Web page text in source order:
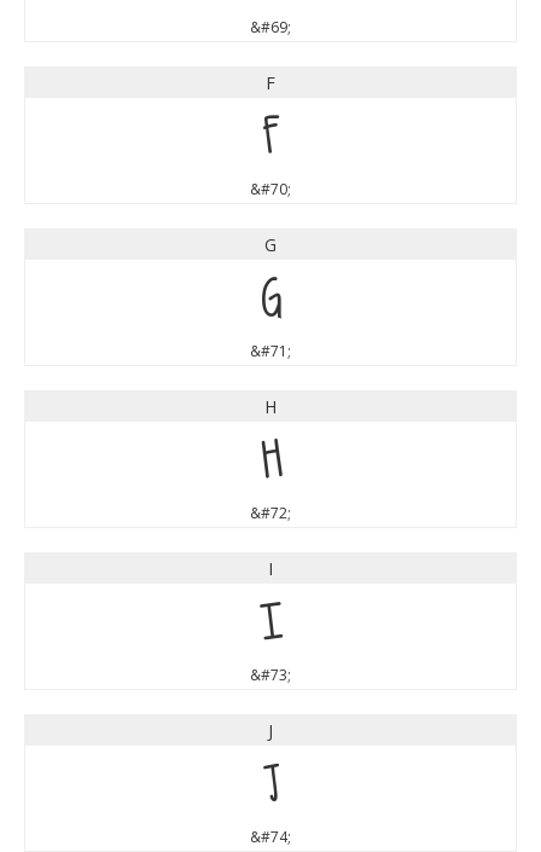
&#69;
F
F
&#70;
G
G
&#71;
H
H
&#72;
I
I
&#73;
J
J
&#74;